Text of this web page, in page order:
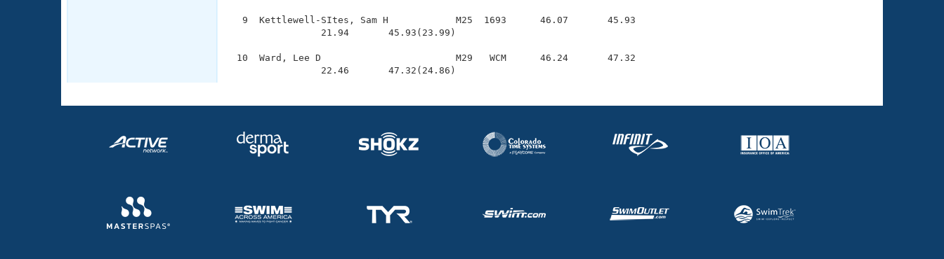
  9  Kettlewell-SItes, Sam H            M25  1693      46.07       45.93
                21.94       45.93(23.99)
10  Ward, Lee D                        M29   WCM      46.24       47.32
                22.46       47.32(24.86)